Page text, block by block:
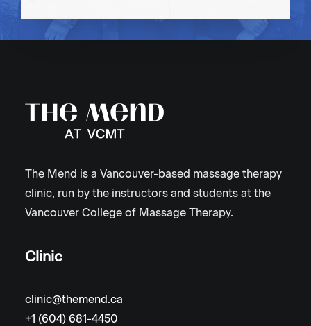
The Mend is a Vancouver-based massage therapy
clinic, run by the instructors and students at the
Vancouver College of Massage Therapy.
Clinic
clinic@themend.ca
+1 (604) 681-4450